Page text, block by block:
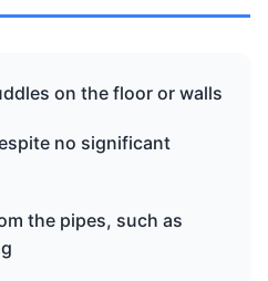
on the floor or walls
no significant
the pipes, such as